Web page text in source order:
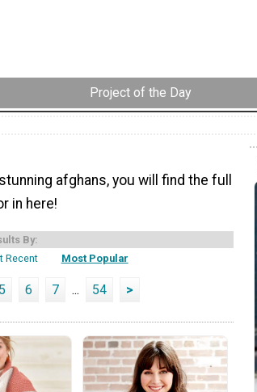
Project of the Day
afghans, you will find the full
in here!
By:
Recent Most Popular
5 6 7 ... 54 >